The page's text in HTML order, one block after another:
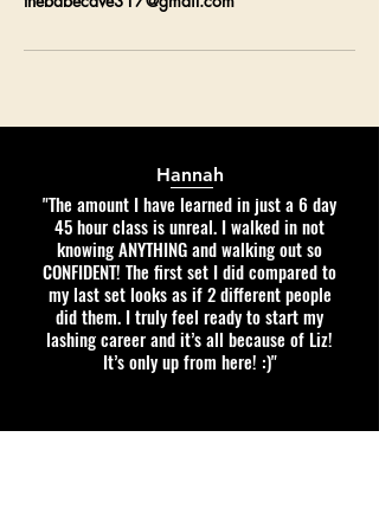
Hannah
"The amount I have learned in just a 6 day
45 hour class is unreal. I walked in not
knowing ANYTHING and walking out so
CONFIDENT! The first set I did compared to
my last set looks as if 2 different people
did them. I truly feel ready to start my
lashing career and it’s all because of Liz!
It’s only up from here! :)"